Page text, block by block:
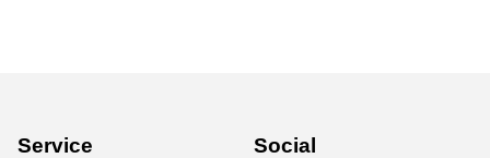
Service Social